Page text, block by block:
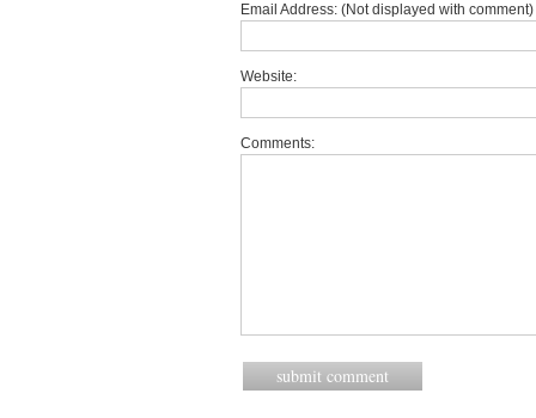
Email Address: (Not displayed with
Website:
Comments: